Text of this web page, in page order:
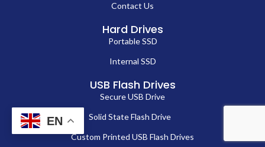
Contact Us
Hard Drives
Portable SSD
Internal SSD
USB Flash Drives
Secure USB Drive
Solid State Flash Drive
Custom Printed USB Flash Drives
EN